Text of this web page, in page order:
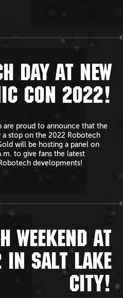
DAY AT NEW
CON 2022!
are proud to announce that the
stop on the 2022 Robotech
will be hosting a panel on
to give fans the latest
developments!
WEEKEND AT
SALT LAKE
CITY!